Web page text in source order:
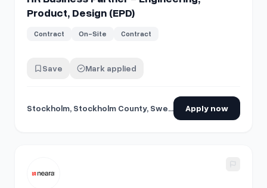
Product, Design (EPD)
Contract On-Site Contract
Save Mark applied
Stockholm, Stockholm County, Sweden Apply now
Director, Product - Engineering Simulation